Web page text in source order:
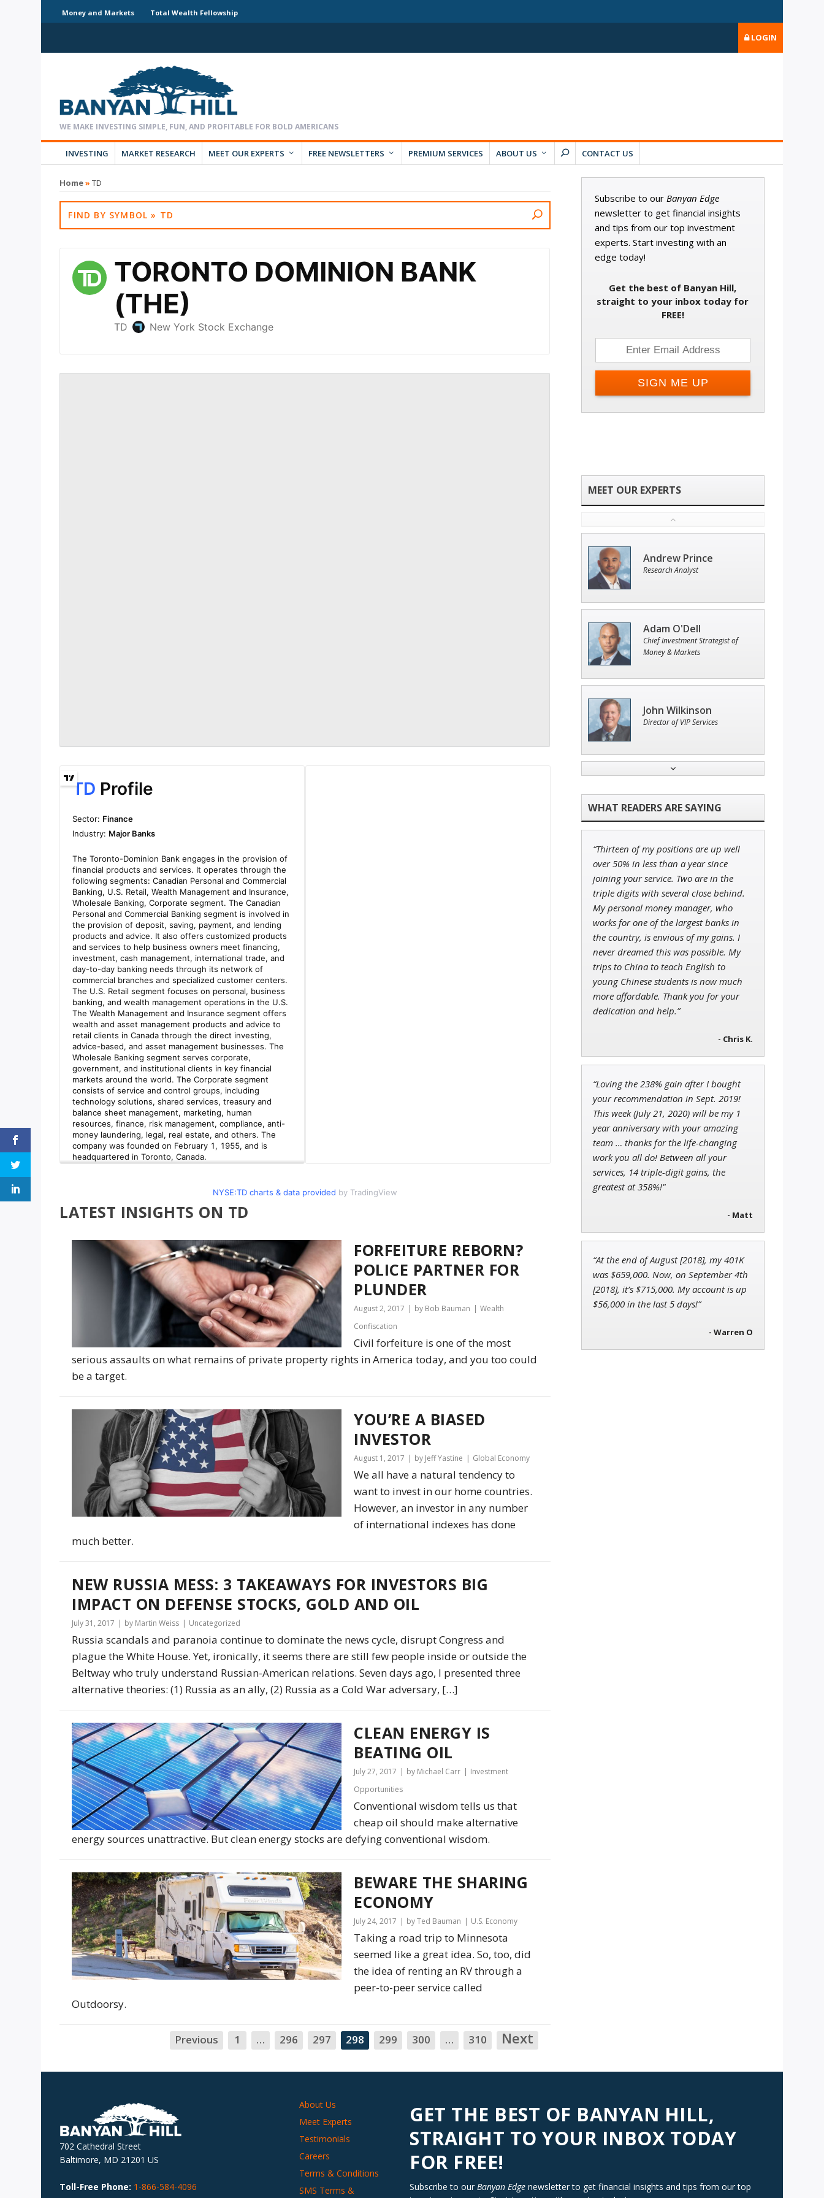
Money and Markets Total Wealth Fellowship
LOGIN
INVESTING MARKET RESEARCH MEET OUR EXPERTS FREE NEWSLETTERS PREMIUM SERVICES ABOUT US CONTACT US
Home»TD
NYSE:TD charts & data provided by TradingView
LATEST INSIGHTS ON TD
FORFEITURE REBORN?
POLICE PARTNER FOR
PLUNDER
August 2, 2017 by Bob Bauman
Wealth
Confiscation
Civil forfeiture is one of the most
serious assaults on what remains of private property rights in America today, and you too could
be a target.
YOU’RE A BIASED
INVESTOR
August 1, 2017 by Jeff Yastine Global Economy
We all have a natural tendency to
want to invest in our home countries.
However, an investor in any number
of international indexes has done
much better.
NEW RUSSIA MESS: 3 TAKEAWAYS FOR INVESTORS BIG
IMPACT ON DEFENSE STOCKS, GOLD AND OIL
July 31, 2017 by Martin Weiss Uncategorized
Russia scandals and paranoia continue to dominate the news cycle, disrupt Congress and
plague the White House. Yet, ironically, it seems there are still few people inside or outside the
Beltway who truly understand Russian-American relations. Seven days ago, I presented three
alternative theories: (1) Russia as an ally, (2) Russia as a Cold War adversary, […]
CLEAN ENERGY IS
BEATING OIL
July 27, 2017 by Michael Carr
Investment
Opportunities
Conventional wisdom tells us that
cheap oil should make alternative
energy sources unattractive. But clean energy stocks are defying conventional wisdom.
BEWARE THE SHARING
ECONOMY
July 24, 2017 by Ted Bauman U.S. Economy
Taking a road trip to Minnesota
seemed like a great idea. So, too, did
the idea of renting an RV through a
peer-to-peer service called
Outdoorsy.
Previous 1 … 296 297 298 299 300 … 310 Next
Subscribe to our Banyan Edge
newsletter to get financial insights
and tips from our top investment
experts. Start investing with an
edge today!
Get the best of Banyan Hill,
straight to your inbox today for
FREE!
Andrew Prince
Research Analyst
Adam O'Dell
Chief Investment Strategist of
Money & Markets
John Wilkinson
Director of VIP Services
Ian King
Chief Strategist of Strategic
Fortunesand three elite services
Jon Najarian
Founder of TRADEMONSTER.ai
Tim Sykes
Founder of Weekend Trader
“Thirteen of my positions are up well
over 50% in less than a year since
joining your service. Two are in the
triple digits with several close behind.
My personal money manager, who
works for one of the largest banks in
the country, is envious of my gains. I
never dreamed this was possible. My
trips to China to teach English to
young Chinese students is now much
more affordable. Thank you for your
dedication and help.”
- Chris K.
“Loving the 238% gain after I bought
your recommendation in Sept. 2019!
This week (July 21, 2020) will be my 1
year anniversary with your amazing
team … thanks for the life-changing
work you all do! Between all your
services, 14 triple-digit gains, the
greatest at 358%!"
- Matt
“At the end of August [2018], my 401K
was $659,000. Now, on September 4th
[2018], it’s $715,000. My account is up
$56,000 in the last 5 days!”
- Warren O
702 Cathedral Street
Baltimore, MD 21201 US
Toll-Free Phone: 1-866-584-4096
About Us
Meet Experts
Testimonials
Careers
Terms & Conditions
SMS Terms &
GET THE BEST OF BANYAN HILL,
STRAIGHT TO YOUR INBOX TODAY
FOR FREE!
Subscribe to our Banyan Edge newsletter to get financial insights and tips from our top